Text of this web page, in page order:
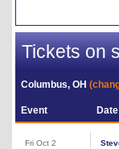
Tickets on
Columbus, OH
Event Date
Fri Oct 2